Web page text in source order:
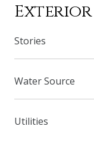
Exterior
Stories
Water Source
Utilities